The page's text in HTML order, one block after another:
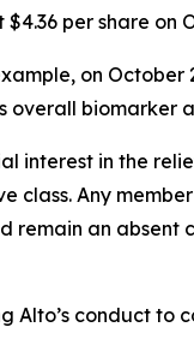
per share on
on
biomarker
in the
Any
an absent
conduct to